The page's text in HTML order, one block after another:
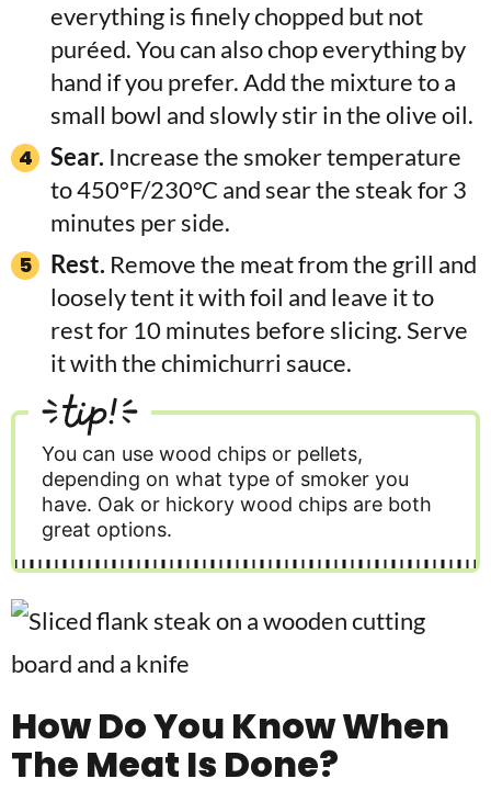
everything is finely chopped but not
puréed. You can also chop everything by
hand if you prefer. Add the mixture to a
small bowl and slowly stir in the olive oil.
Sear. Increase the smoker temperature
to 450°F/230°C and sear the steak for 3
minutes per side.
Rest. Remove the meat from the grill and
loosely tent it with foil and leave it to
rest for 10 minutes before slicing. Serve
it with the chimichurri sauce.
tip!
You can use wood chips or pellets,
depending on what type of smoker you
have. Oak or hickory wood chips are both
great options.
How Do You Know When
The Meat Is Done?